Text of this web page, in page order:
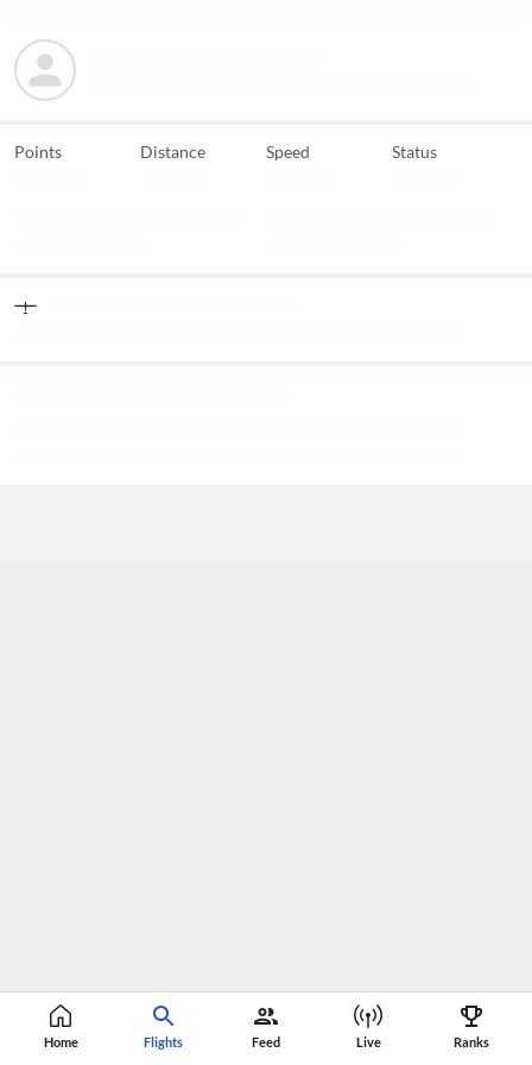
Home Flights Feed Live Ranks
Points Distance Speed Status